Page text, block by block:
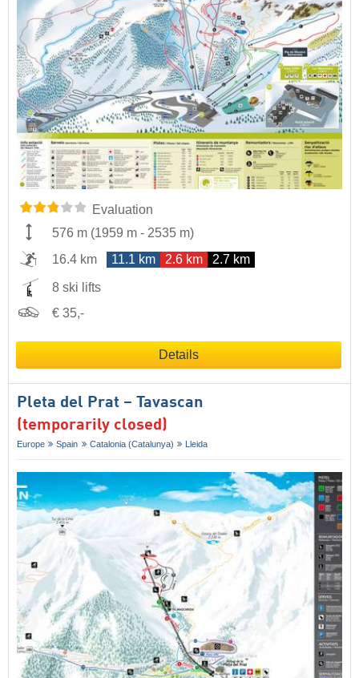
Evaluation
576 m (1959 m - 2535 m)
16.4 km
11.1 km 2.6 km 2.7 km
8 ski lifts
€ 35,-
Details
Pleta del Prat – Tavascan
(temporarily closed)
Europe Spain Catalonia (Catalunya) Lleida